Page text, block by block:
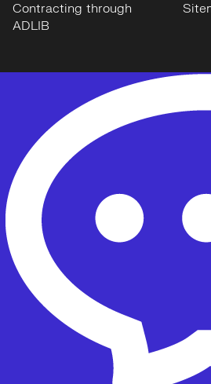
Contracting through
ADLIB